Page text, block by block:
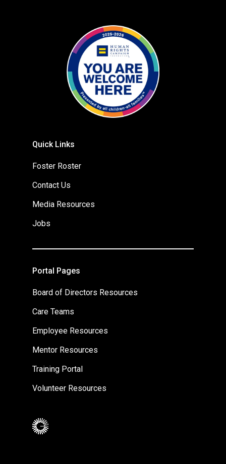
Quick Links
Foster Roster
Contact Us
Media Resources
Jobs
Portal Pages
Board of Directors Resources
Care Teams
Employee Resources
Mentor Resources
Training Portal
Volunteer Resources